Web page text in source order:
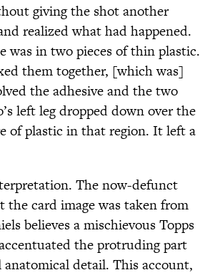
giving the shot another
realized what had happened.
was in two pieces of thin plastic.
them together, [which was]
the adhesive and the two
left leg dropped down over the
of plastic in that region. It left a
The now-defunct
the card image was taken from
believes a mischievous Topps
the protruding part
detail. This account,